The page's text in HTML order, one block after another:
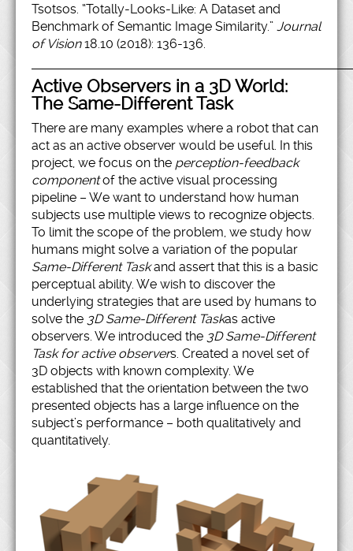
Tsotsos. “Totally-Looks-Like: A Dataset and
Benchmark of Semantic Image Similarity.” Journal
of Vision18.10 (2018): 136-136.
Active Observers in a 3D World:
The Same-Different Task
There are many examples where a robot that can
act as an active observer would be useful. In this
project, we focus on the perception-feedback
componentof the active visual processing
pipeline – We want to understand how human
subjects use multiple views to recognize objects.
To limit the scope of the problem, we study how
humans might solve a variation of the popular
Same-Different Taskand assert that this is a basic
perceptual ability. We wish to discover the
underlying strategies that are used by humans to
solve the 3D Same-Different Taskas active
observers. We introduced the 3D Same-Different
Task for active observers. Created a novel set of
3D objects with known complexity. We
established that the orientation between the two
presented objects has a large influence on the
subject’s performance – both qualitatively and
quantitatively.